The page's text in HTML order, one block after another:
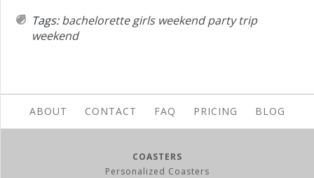
Tags: bachelorette girls weekend party trip
weekend
ABOUT CONTACT FAQ PRICING BLOG
COASTERS
Personalized Coasters